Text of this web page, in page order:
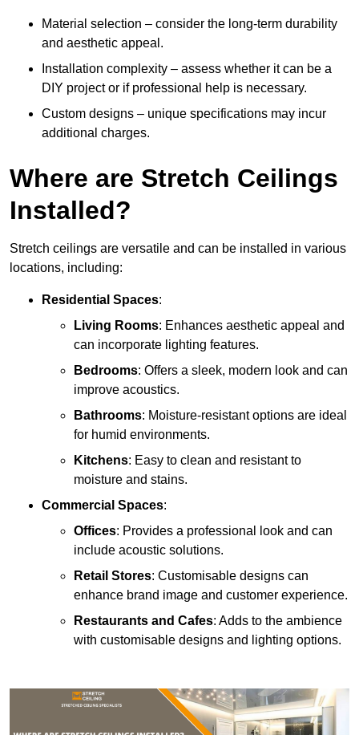
Material selection – consider the long-term durability
and aesthetic appeal.
Installation complexity – assess whether it can be a
DIY project or if professional help is necessary.
Custom designs – unique specifications may incur
additional charges.
Where are Stretch Ceilings
Installed?
Stretch ceilings are versatile and can be installed in various
locations, including:
Residential Spaces:
Living Rooms: Enhances aesthetic appeal and
can incorporate lighting features.
Bedrooms: Offers a sleek, modern look and can
improve acoustics.
Bathrooms: Moisture-resistant options are ideal
for humid environments.
Kitchens: Easy to clean and resistant to
moisture and stains.
Commercial Spaces:
Offices: Provides a professional look and can
include acoustic solutions.
Retail Stores: Customisable designs can
enhance brand image and customer experience.
Restaurants and Cafes: Adds to the ambience
with customisable designs and lighting options.